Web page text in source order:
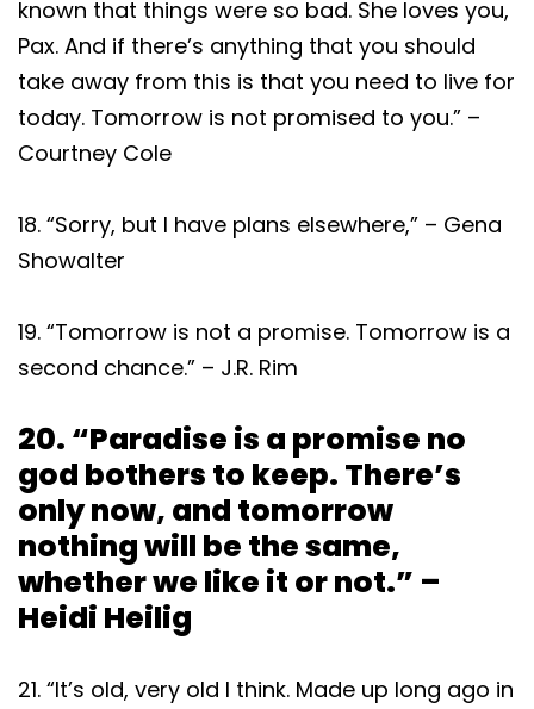
known that things were so bad. She loves you,
Pax. And if there’s anything that you should
take away from this is that you need to live for
today. Tomorrow is not promised to you.” –
Courtney Cole
18. “Sorry, but I have plans elsewhere,” – Gena
Showalter
19. “Tomorrow is not a promise. Tomorrow is a
second chance.” – J.R. Rim
20. “Paradise is a promise no
god bothers to keep. There’s
only now, and tomorrow
nothing will be the same,
whether we like it or not.” –
Heidi Heilig
21. “It’s old, very old I think. Made up long ago in